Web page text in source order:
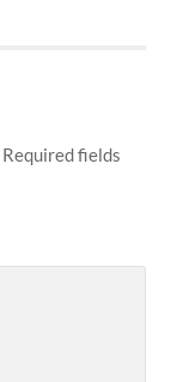
Required fields